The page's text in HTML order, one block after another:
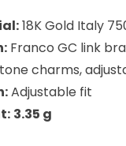
18K Gold Italy
Franco GC link
charms,
Adjustable fit
3.35 g